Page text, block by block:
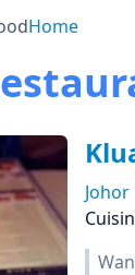
Home
Johor